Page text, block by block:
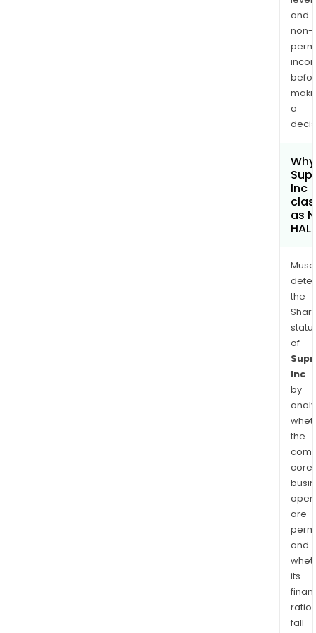
and
non-
a
Inc
as
the
of
Inc
by
the
core
are
and
its
ratios
fall